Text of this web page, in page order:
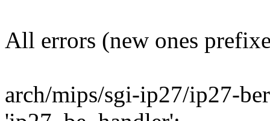
All errors (new ones
arch/mips/sgi-ip27/ip27-